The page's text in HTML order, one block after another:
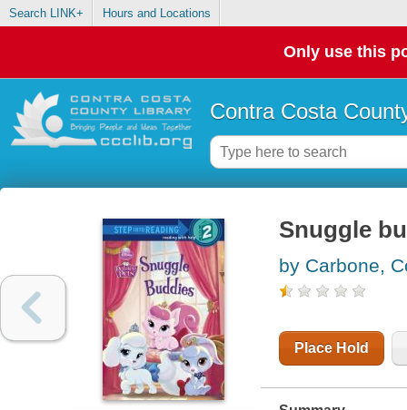
Search LINK+ Hours and Locations
Only use this
Contra Costa
Snuggle
by Carbone,
Place Hold